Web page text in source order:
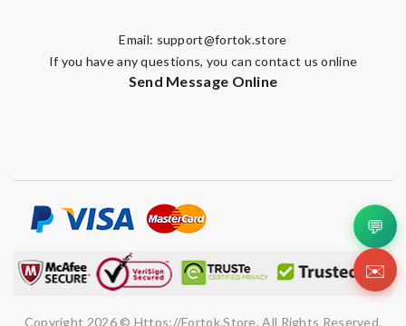
Email: support@fortok.store
If you have any questions, you can contact us online
Send Message Online
Copyright 2026 © Https://fortok.store. All Rights Reserved.
💬
✉️